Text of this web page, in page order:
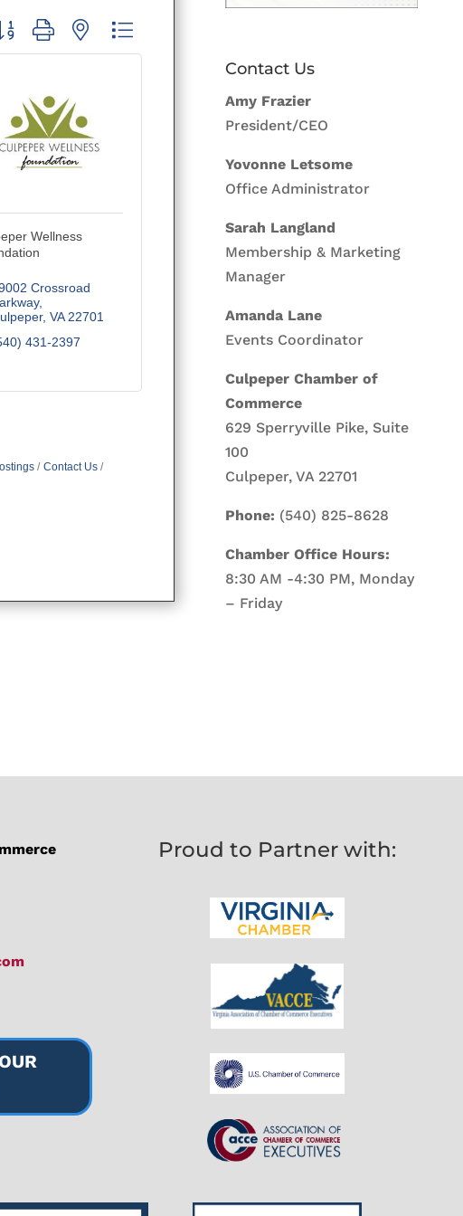
group with nested dropdown
Wellness
Crossroad
VA 22701
431-2397
Contact Us
Contact Us
Amy Frazier
President/CEO
Yovonne Letsome
Office Administrator
Sarah Langland
Membership & Marketing
Manager
Amanda Lane
Events Coordinator
Culpeper Chamber of
Commerce
629 Sperryville Pike, Suite
100
Culpeper, VA 22701
Phone: (540) 825-8628
Chamber Office Hours:
8:30 AM -4:30 PM, Monday
– Friday
Proud to Partner with: